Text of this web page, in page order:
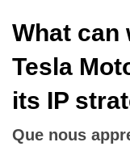
What can
Tesla
its IP
Que nous